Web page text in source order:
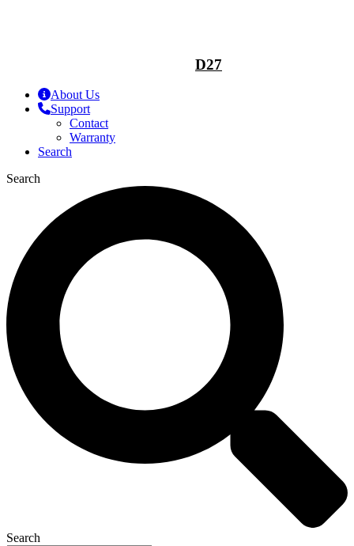
D27
About Us
Support
Contact
Warranty
Search
Search
Search